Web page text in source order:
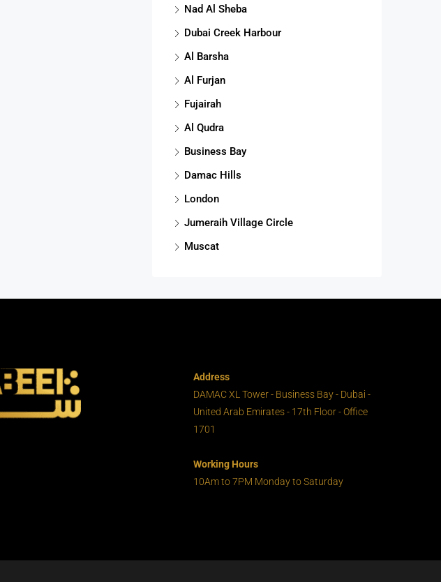
Nad Al Sheba
Dubai Creek Harbour
Al Barsha
Al Furjan
Fujairah
Al Qudra
Business Bay
Damac Hills
London
Jumeraih Village Circle
Muscat
Address
DAMAC XL Tower - Business Bay - Dubai -
United Arab Emirates - 17th Floor - Office
1701
Working Hours
10Am to 7PM Monday to Saturday